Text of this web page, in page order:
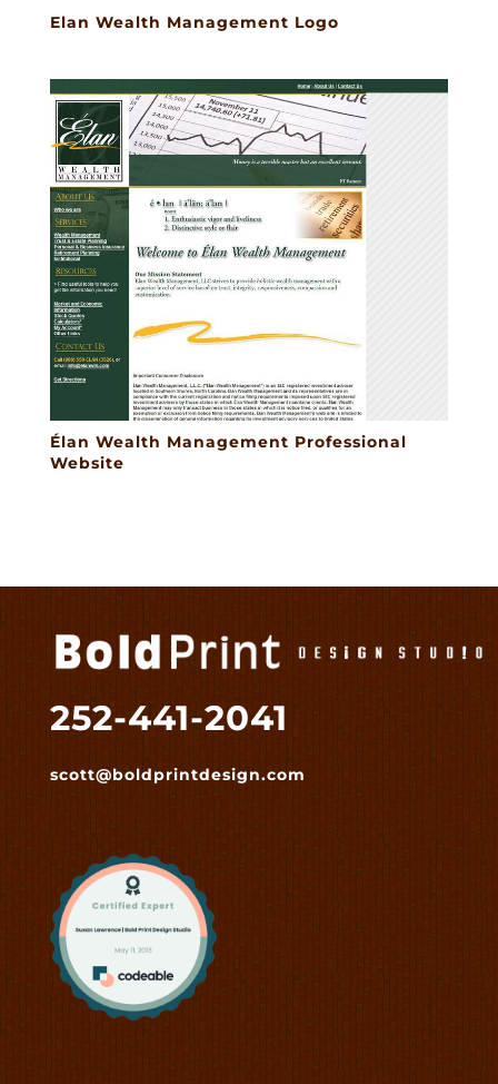
Elan Wealth Management Logo
Élan Wealth Management Professional
Website
252-441-2041
scott@boldprintdesign.com